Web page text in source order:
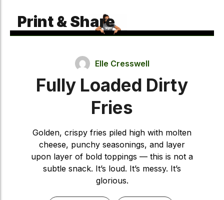
Print & Share
Elle Cresswell
Fully Loaded Dirty
Fries
Golden, crispy fries piled high with molten
cheese, punchy seasonings, and layer
upon layer of bold toppings — this is not a
subtle snack. It’s loud. It’s messy. It’s
glorious.